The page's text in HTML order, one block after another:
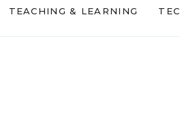
TEACHING & LEARNING